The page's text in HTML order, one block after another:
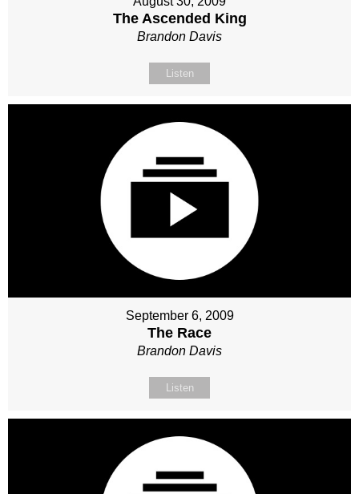
The Ascended King
Brandon Davis
Listen
September 6, 2009
The Race
Brandon Davis
Listen